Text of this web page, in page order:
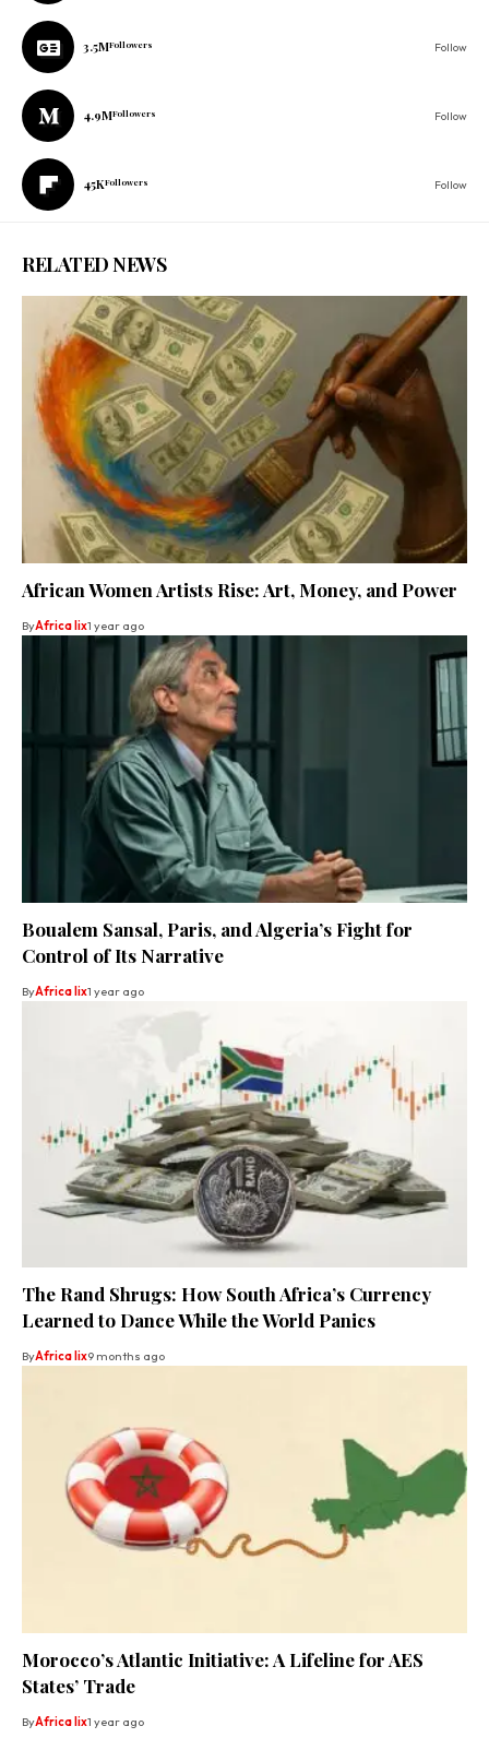
3.5MFollowers Follow
4.9MFollowers Follow
45KFollowers Follow
RELATED NEWS
African Women Artists Rise: Art, Money, and Power
ByAfrica lix1 year ago
Boualem Sansal, Paris, and Algeria’s Fight for
Control of Its Narrative
ByAfrica lix1 year ago
The Rand Shrugs: How South Africa’s Currency
Learned to Dance While the World Panics
ByAfrica lix9 months ago
Morocco’s Atlantic Initiative: A Lifeline for AES
States’ Trade
ByAfrica lix1 year ago